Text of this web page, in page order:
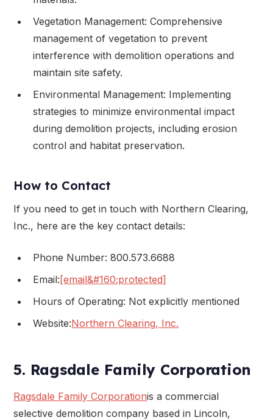
Vegetation Management: Comprehensive
management of vegetation to prevent
interference with demolition operations and
maintain site safety.
Environmental Management: Implementing
strategies to minimize environmental impact
during demolition projects, including erosion
control and habitat preservation.
How to Contact
If you need to get in touch with Northern Clearing,
Inc., here are the key contact details:
Phone Number: 800.573.6688
Email:[email&#160;protected]
Hours of Operating: Not explicitly mentioned
Website:Northern Clearing, Inc.
5. Ragsdale Family Corporation
Ragsdale Family Corporationis a commercial
selective demolition company based in Lincoln,